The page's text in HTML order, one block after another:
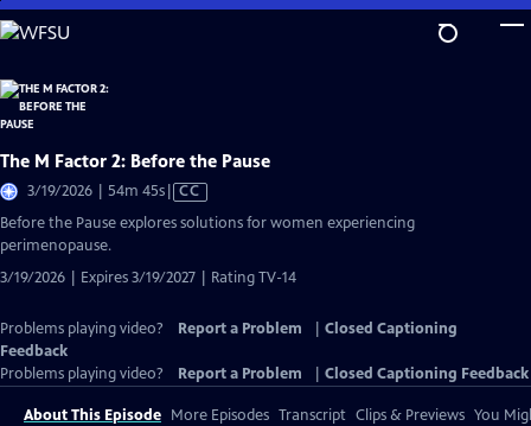
Skip
to
Content
The M Factor 2: Before the Pause
3/19/2026 | 54m 45sVideo
CC
Before the Pause explores solutions for women experiencing
perimenopause.
3/19/2026 | Expires 3/19/2027 | Rating TV-14
Problems playing video? Report a Problem
Closed Captioning
Feedback
Problems playing video?
Report a Problem Closed Captioning Feedback
About This Episode More Episodes Transcript Clips & Previews You